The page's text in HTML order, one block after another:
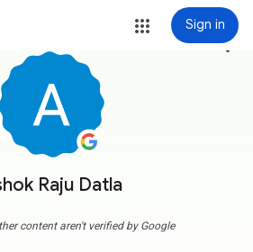
Sign in
Raju Datla
more_vert
content aren't verified by Google